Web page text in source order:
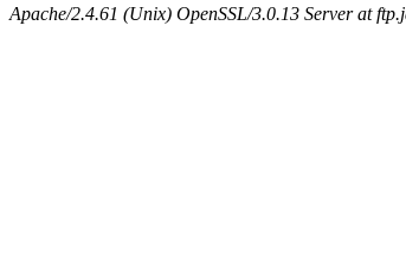
Apache/2.4.61 (Unix) OpenSSL/3.0.13 Server at